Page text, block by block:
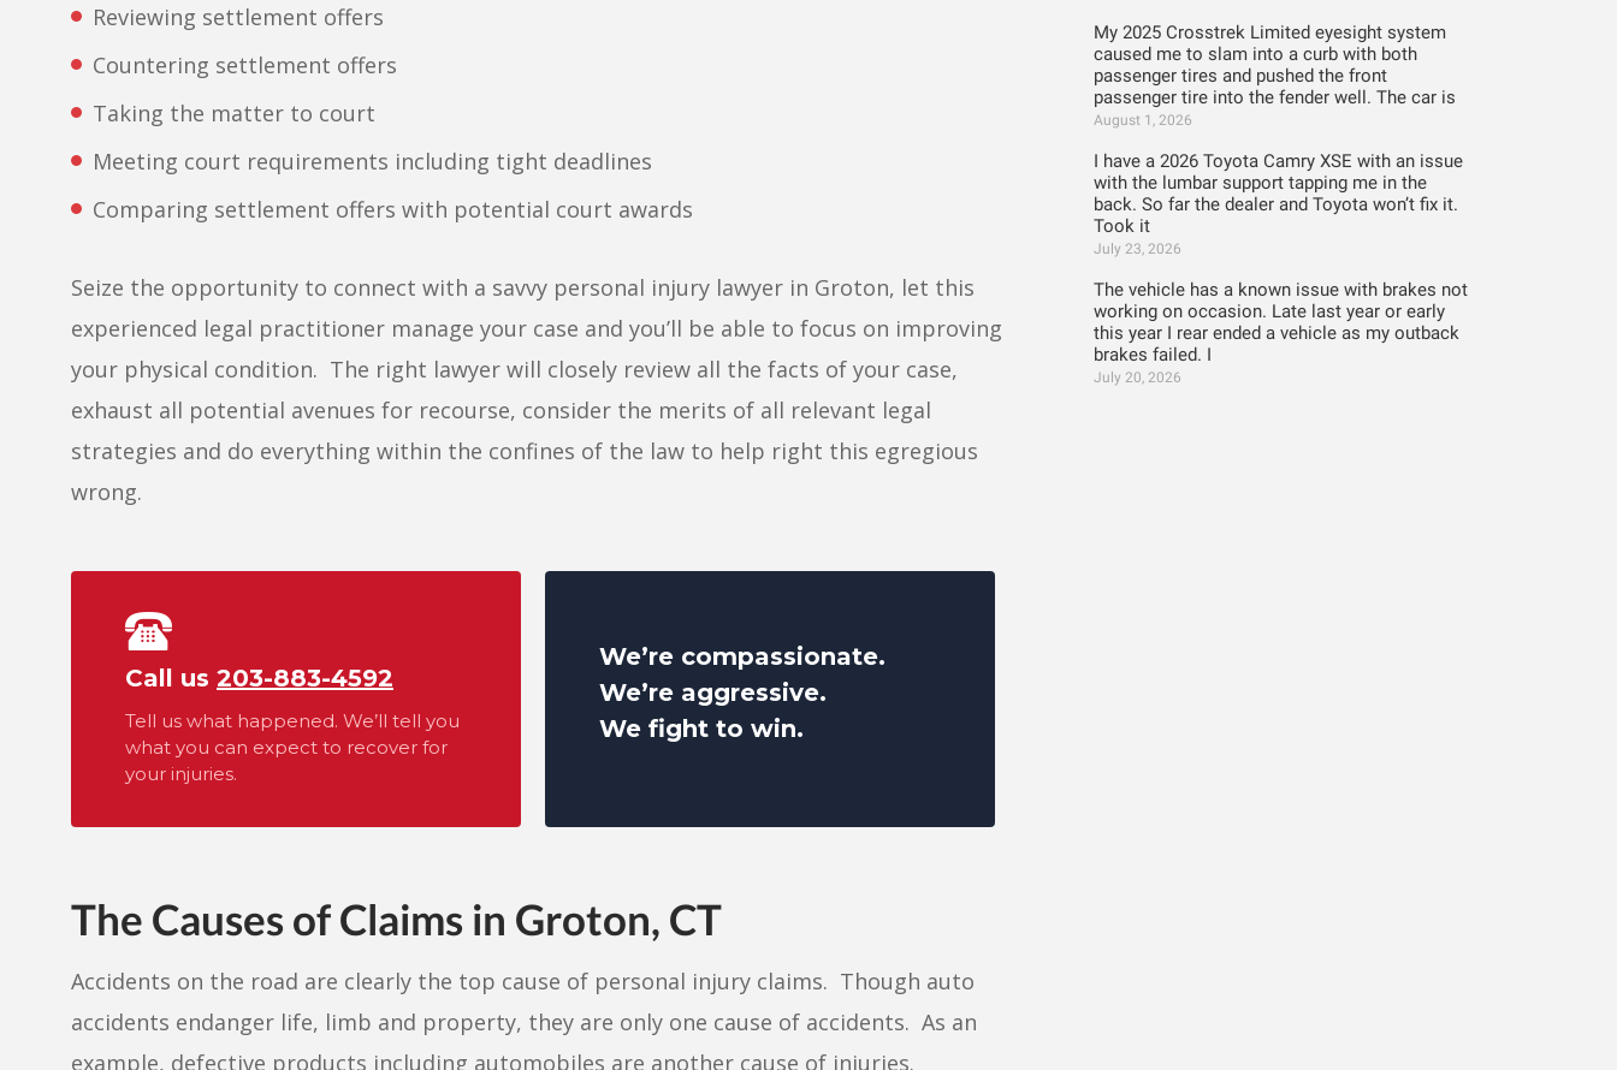
Reviewing settlement offers
Countering settlement offers
Taking the matter to court
Meeting court requirements including tight deadlines
Comparing settlement offers with potential court awards
Seize the opportunity to connect with a savvy personal injury lawyer in Groton, let this
experienced legal practitioner manage your case and you’ll be able to focus on improving
your physical condition. The right lawyer will closely review all the facts of your case,
exhaust all potential avenues for recourse, consider the merits of all relevant legal
strategies and do everything within the confines of the law to help right this egregious
wrong.
Call us 203-883-4592
Tell us what happened. We’ll tell you
what you can expect to recover for
your injuries.
We’re compassionate.
We’re aggressive.
We fight to win.
The Causes of Claims in Groton, CT
Accidents on the road are clearly the top cause of personal injury claims. Though auto
accidents endanger life, limb and property, they are only one cause of accidents. As an
example, defective products including automobiles are another cause of injuries.
My 2025 Crosstrek Limited eyesight system
caused me to slam into a curb with both
passenger tires and pushed the front
passenger tire into the fender well. The car is
August 1, 2026
I have a 2026 Toyota Camry XSE with an issue
with the lumbar support tapping me in the
back. So far the dealer and Toyota won’t fix it.
Took it
July 23, 2026
The vehicle has a known issue with brakes not
working on occasion. Late last year or early
this year I rear ended a vehicle as my outback
brakes failed. I
July 20, 2026